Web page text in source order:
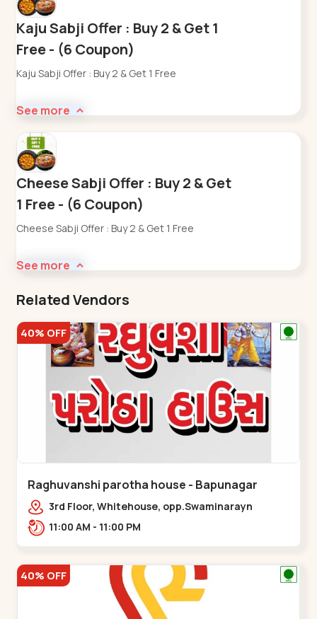
Kaju Sabji Offer : Buy 2 & Get 1
Free - (6 Coupon)
Kaju Sabji Offer : Buy 2 & Get 1 Free
See more
Cheese Sabji Offer : Buy 2 & Get
1 Free - (6 Coupon)
Cheese Sabji Offer : Buy 2 & Get 1 Free
See more
Related Vendors
40% OFF
Raghuvanshi parotha house - Bapunagar
3rd Floor, Whitehouse, opp.Swaminarayn
Temple, indian Colony Cross Road,,,Bapunagar
11:00 AM - 11:00 PM
40% OFF